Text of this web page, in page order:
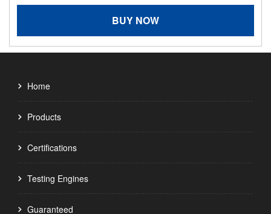
BUY NOW
Home
Products
Certifications
Testing Engines
Guaranteed